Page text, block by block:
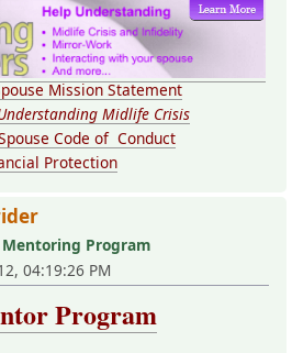
Mission Statement
Midlife Crisis
Code of Conduct
Protection
Program
04:19:26 PM
Program